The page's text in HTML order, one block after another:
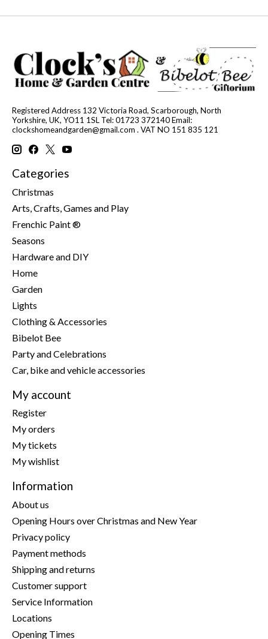
Registered Address 132 Victoria Road, Scarborough, North
Yorkshire, UK, YO11 1SL Tel: 01723 372140 Email:
clockshomeandgarden@gmail.com . VAT NO 151 835 121
Categories
Christmas
Arts, Crafts, Games and Play
Frenchic Paint ®
Seasons
Hardware and DIY
Home
Garden
Lights
Clothing & Accessories
Bibelot Bee
Party and Celebrations
Car, bike and vehicle accessories
My account
Register
My orders
My tickets
My wishlist
Information
About us
Opening Hours over Christmas and New Year
Privacy policy
Payment methods
Shipping and returns
Customer support
Service Information
Locations
Opening Times